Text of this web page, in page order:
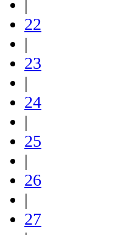
|
22
|
23
|
24
|
25
|
26
|
27